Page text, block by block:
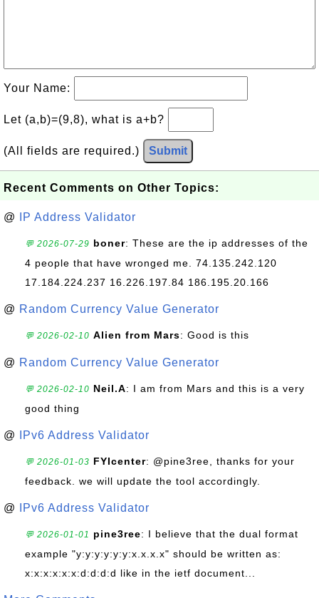
Your Name:
Let (a,b)=(9,8), what is a+b?
(All fields are required.) Submit
Recent Comments on Other Topics:
@ IP Address Validator
💬 2026-07-29 boner: These are the ip addresses of the
4 people that have wronged me. 74.135.242.120
17.184.224.237 16.226.197.84 186.195.20.166
@ Random Currency Value Generator
💬 2026-02-10 Alien from Mars: Good is this
@ Random Currency Value Generator
💬 2026-02-10 Neil.A: I am from Mars and this is a very
good thing
@ IPv6 Address Validator
💬 2026-01-03 FYIcenter: @pine3ree, thanks for your
feedback. we will update the tool accordingly.
@ IPv6 Address Validator
💬 2026-01-01 pine3ree: I believe that the dual format
example "y:y:y:y:y:y:x.x.x.x" should be written as:
x:x:x:x:x:x:d:d:d:d like in the ietf document...